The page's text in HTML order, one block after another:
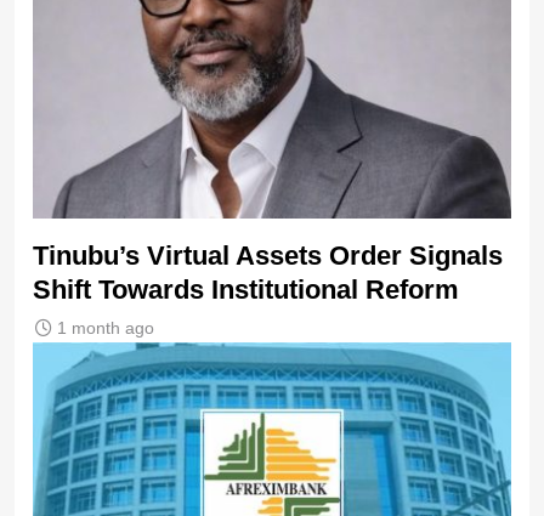
Tinubu’s Virtual Assets Order Signals
Shift Towards Institutional Reform
1 month ago